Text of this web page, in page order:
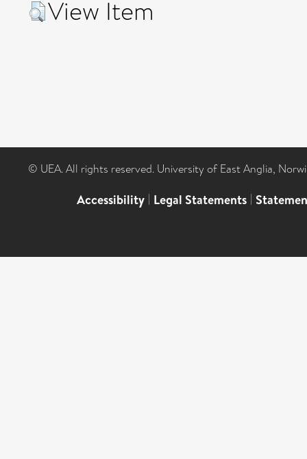
View Item
© UEA. All rights reserved. University of East Anglia,
Accessibility | Legal Statements |